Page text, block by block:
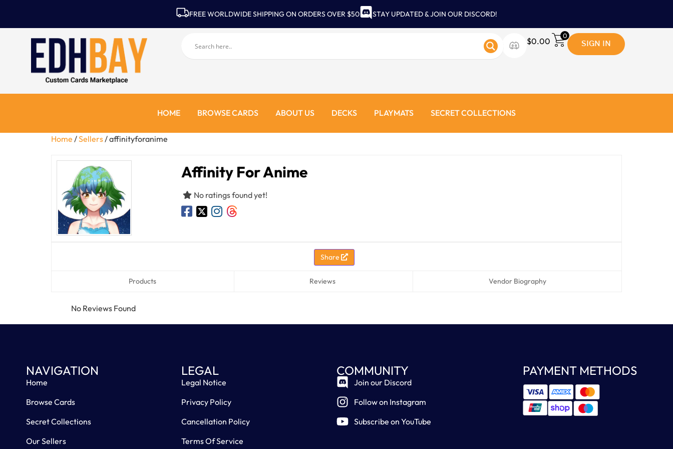
FREE WORLDWIDE SHIPPING ON ORDERS OVER $50 STAY UPDATED & JOIN OUR DISCORD!
$0.00
0 SIGN IN
HOME BROWSE CARDS ABOUT US DECKS PLAYMATS SECRET COLLECTIONS
Home /Sellers / affinityforanime
Affinity For Anime
No ratings found yet!
Share
Products Reviews Vendor Biography
No Reviews Found
NAVIGATION
Home
Browse Cards
Secret Collections
Our Sellers
LEGAL
Legal Notice
Privacy Policy
Cancellation Policy
Terms Of Service
COMMUNITY
Join our Discord
Follow on Instagram
Subscribe on YouTube
PAYMENT METHODS